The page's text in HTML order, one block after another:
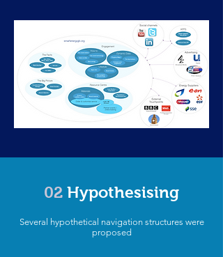
02 Hypothesising
Several hypothetical navigation structures were
proposed